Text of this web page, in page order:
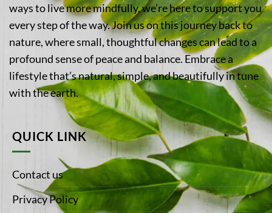
ways to live more mindfully, we’re here to support you
every step of the way. Join us on this journey back to
nature, where small, thoughtful changes can lead to a
profound sense of peace and balance. Embrace a
lifestyle that’s natural, simple, and beautifully in tune
with the earth.
QUICK LINK
Contact us
Privacy Policy